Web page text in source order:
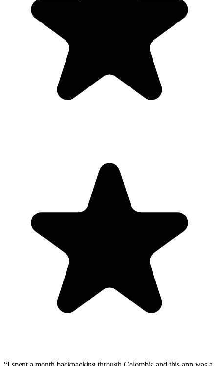
“I spent a month backpacking through Colombia and this app was a